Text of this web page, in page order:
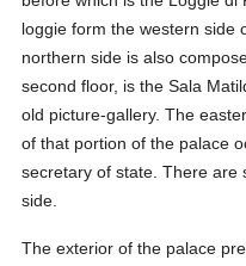
loggie form the western side
northern side is also
second floor, is the Sala
old picture-gallery. The
of that portion of the palace
secretary of state. There are
side.
The exterior of the palace